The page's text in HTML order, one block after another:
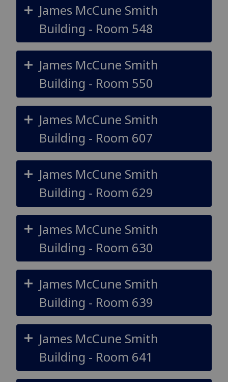
James McCune Smith
Building - Room 548
James McCune Smith
Building - Room 550
James McCune Smith
Building - Room 607
James McCune Smith
Building - Room 629
James McCune Smith
Building - Room 630
James McCune Smith
Building - Room 639
James McCune Smith
Building - Room 641